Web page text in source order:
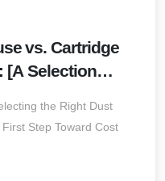
vs. Cartridge
[A Selection
for Your
the Right Dust
Step Toward Cost